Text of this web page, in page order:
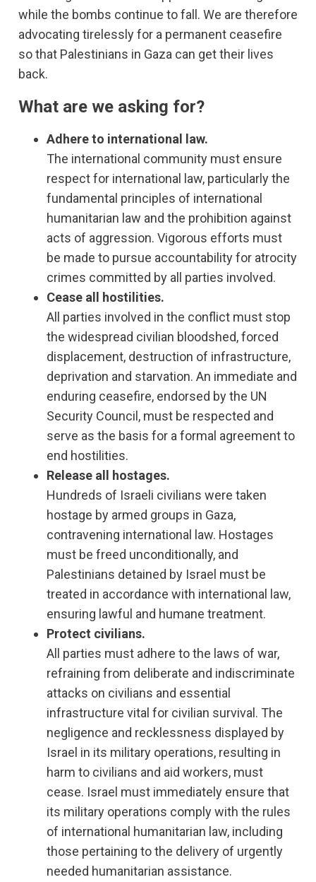
while the bombs continue to fall. We are therefore
advocating tirelessly for a permanent ceasefire
so that Palestinians in Gaza can get their lives
back.
What are we asking for?
Adhere to international law.
The international community must ensure
respect for international law, particularly the
fundamental principles of international
humanitarian law and the prohibition against
acts of aggression. Vigorous efforts must
be made to pursue accountability for atrocity
crimes committed by all parties involved.
Cease all hostilities.
All parties involved in the conflict must stop
the widespread civilian bloodshed, forced
displacement, destruction of infrastructure,
deprivation and starvation. An immediate and
enduring ceasefire, endorsed by the UN
Security Council, must be respected and
serve as the basis for a formal agreement to
end hostilities.
Release all hostages.
Hundreds of Israeli civilians were taken
hostage by armed groups in Gaza,
contravening international law. Hostages
must be freed unconditionally, and
Palestinians detained by Israel must be
treated in accordance with international law,
ensuring lawful and humane treatment.
Protect civilians.
All parties must adhere to the laws of war,
refraining from deliberate and indiscriminate
attacks on civilians and essential
infrastructure vital for civilian survival. The
negligence and recklessness displayed by
Israel in its military operations, resulting in
harm to civilians and aid workers, must
cease. Israel must immediately ensure that
its military operations comply with the rules
of international humanitarian law, including
those pertaining to the delivery of urgently
needed humanitarian assistance.